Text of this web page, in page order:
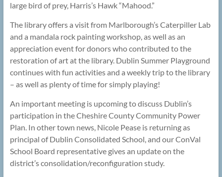
large bird of prey, Harris’s Hawk “Mahood.”
The library offers a visit from Marlborough’s Caterpiller Lab
and a mandala rock painting workshop, as well as an
appreciation event for donors who contributed to the
restoration of art at the library. Dublin Summer Playground
continues with fun activities and a weekly trip to the library
– as well as plenty of time for simply playing!
An important meeting is upcoming to discuss Dublin’s
participation in the Cheshire County Community Power
Plan. In other town news, Nicole Pease is returning as
principal of Dublin Consolidated School, and our ConVal
School Board representative gives an update on the
district’s consolidation/reconfiguration study.